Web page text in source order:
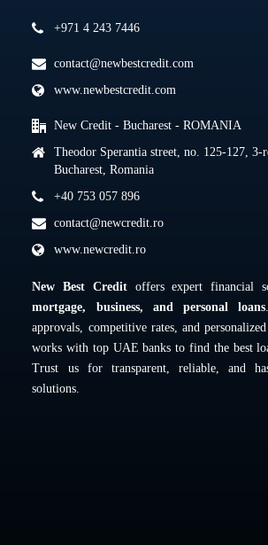
+971 4 243 7446
contact@newbestcredit.com
www.newbestcredit.com
New Credit - Bucharest - ROMANIA
Theodor Sperantia street, no. 125-127, 3-
Bucharest, Romania
+40 753 057 896
contact@newcredit.ro
www.newcredit.ro
New Best Creditoffers expert financial
mortgage, business, and personal loans
approvals, competitive rates, and
works with top UAE banks to find the best
Trust us for transparent, reliable, and
solutions.